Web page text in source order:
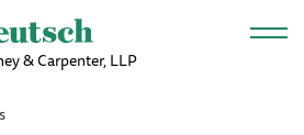
to main content
& Carpenter, LLP